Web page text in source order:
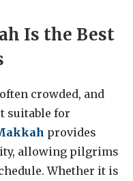
Is the Best
crowded, and
suitable for
provides
allowing pilgrims
Whether it is